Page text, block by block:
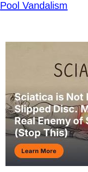
Pool Vandalism